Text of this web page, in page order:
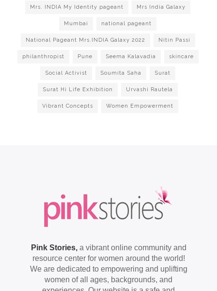
Mrs. INDIA My Identity pageant Mrs India Galaxy
Mumbai national pageant
National Pageant Mrs.INDIA Galaxy 2022 Nitin Passi
philanthropist Pune Seema Kalavadia skincare
Social Activist Soumita Saha Surat
Surat Hi Life Exhibition Urvashi Rautela
Vibrant Concepts Women Empowerment
Pink Stories,a vibrant online community and
resource center for women around the world!
We are dedicated to empowering and uplifting
women of all ages, backgrounds, and